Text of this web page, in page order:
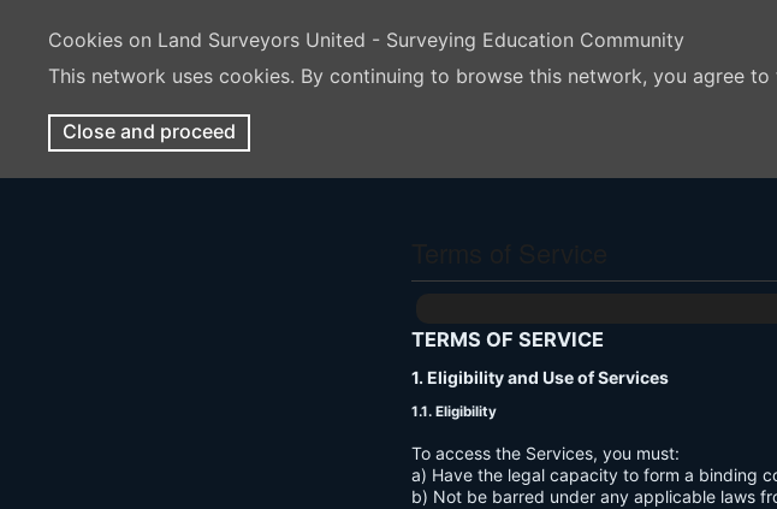
Cookies on Land Surveyors United - Surveying Education Community
This network uses cookies. By continuing to browse this network, you agree to
Close and proceed
TERMS OF SERVICE
1. Eligibility and Use of Services
1.1. Eligibility
To access the Services, you must:
a) Have the legal capacity to form a binding
b) Not be barred under any applicable laws